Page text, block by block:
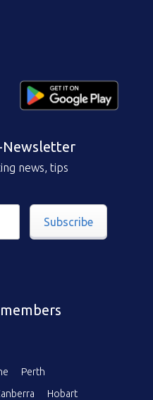
Newsletter
news, tips
Subscribe
Perth
Hobart